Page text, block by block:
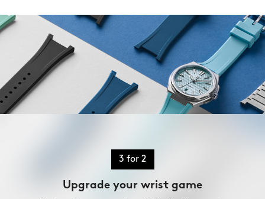
3 for 2
Upgrade your wrist game